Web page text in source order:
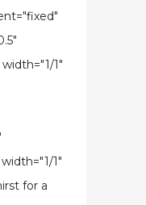
1"
1"
for a